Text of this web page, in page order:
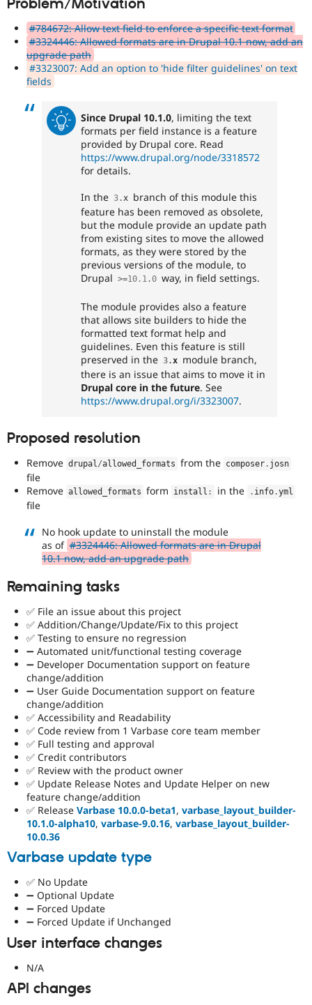
Healthcare
Drupal for
Drupal for
Drupal for
Themes
Site
Security
Slack
Newsletters
Drupal
Problem/Motivation
#784672: Allow text field to enforce a specific text format
#3324446: Allowed formats are in Drupal 10.1 now, add an
upgrade path
#3323007: Add an option to 'hide filter guidelines' on text
fields
Since Drupal 10.1.0, limiting the text
formats per field instance is a feature
provided by Drupal core. Read
https://www.drupal.org/node/3318572
for details.
In the 3 .x branch of this module this
feature has been removed as obsolete,
but the module provide an update path
from existing sites to move the allowed
formats, as they were stored by the
previous versions of the module, to
Drupal >=10.1 .0 way, in field settings.
The module provides also a feature
that allows site builders to hide the
formatted text format help and
guidelines. Even this feature is still
preserved in the 3.x module branch,
there is an issue that aims to move it in
Drupal core in the future. See
https://www.drupal.org/i/3323007.
Proposed resolution
Remove drupal/allowed_formats from the composer . josn
file
Remove allowed_formats form install : in the . info .yml
file
No hook update to uninstall the module
as of #3324446: Allowed formats are in Drupal
10.1 now, add an upgrade path
Remaining tasks
✅ File an issue about this project
✅ Addition/Change/Update/Fix to this project
✅ Testing to ensure no regression
➖ Automated unit/functional testing coverage
➖ Developer Documentation support on feature
change/addition
➖ User Guide Documentation support on feature
change/addition
✅ Accessibility and Readability
✅ Code review from 1 Varbase core team member
✅ Full testing and approval
✅ Credit contributors
✅ Review with the product owner
✅ Update Release Notes and Update Helper on new
feature change/addition
✅ Release Varbase 10.0.0-beta1, varbase_layout_builder-
10.1.0-alpha10, varbase-9.0.16, varbase_layout_builder-
10.0.36
Varbase update type
✅ No Update
➖ Optional Update
➖ Forced Update
➖ Forced Update if Unchanged
User interface changes
N/A
API changes